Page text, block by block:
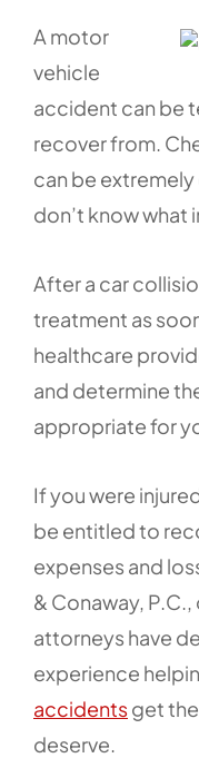
A motor
vehicle
accident can be
recover from.
can be
don’t know what
After a car
treatment as
healthcare
and determine
appropriate for
If you were
be entitled to
expenses and
& Conaway,
attorneys have
experience
accidentsget
deserve.